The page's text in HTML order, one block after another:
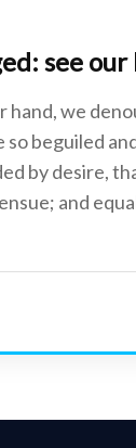
see
hand, we
beguiled
by desire,
and